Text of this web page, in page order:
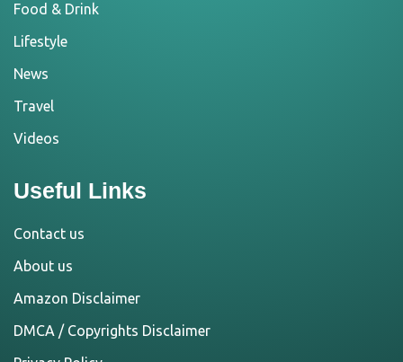
Food & Drink
Lifestyle
News
Travel
Videos
Useful Links
Contact us
About us
Amazon Disclaimer
DMCA / Copyrights Disclaimer